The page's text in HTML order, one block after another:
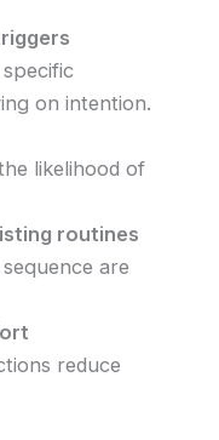
on intention.
likelihood of
routines
are
reduce